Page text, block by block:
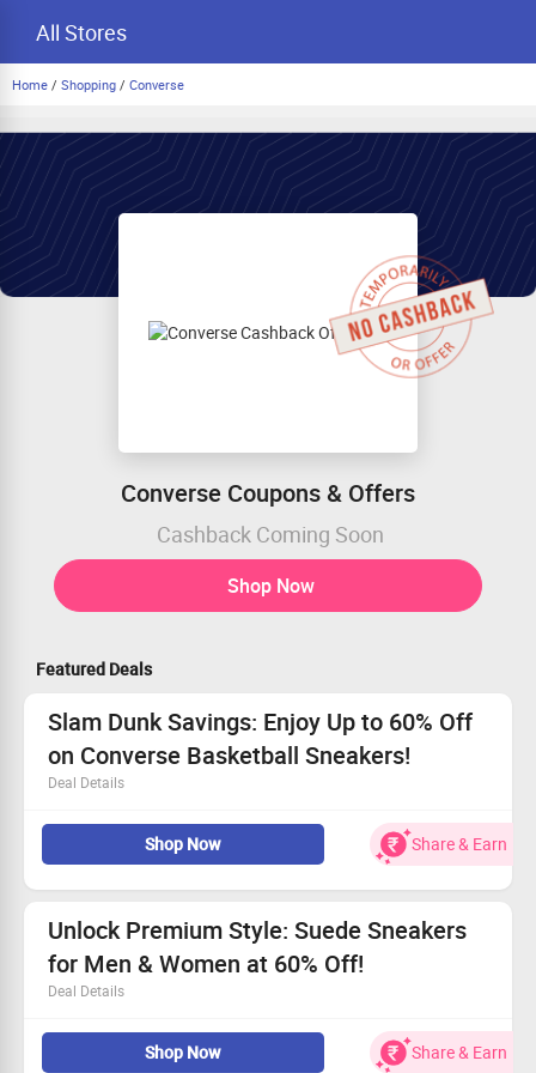
All Stores
Home / Shopping / Converse
Converse Coupons & Offers
Cashback Coming Soon
Shop Now
Featured Deals
Slam Dunk Savings: Enjoy Up to 60% Off
on Converse Basketball Sneakers!
Deal Details
Get top-notch deals on basketball sneakers designed for
performance.
Explore the collection available now on the Converse
website.
No minimum spend required for these amazing offers.
Don't miss out – shop today!
Shop Now Share & Earn
Unlock Premium Style: Suede Sneakers
for Men & Women at 60% Off!
Deal Details
Step out in comfort with our chic suede sneakers!
Get yours starting from only Rs. 2800!
Shop Now Share & Earn